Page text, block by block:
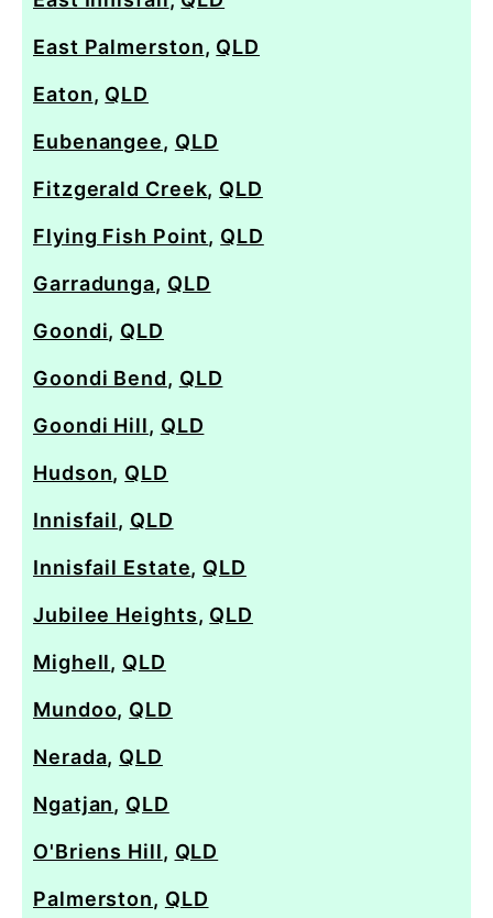
East Palmerston, QLD
Eaton, QLD
Eubenangee, QLD
Fitzgerald Creek, QLD
Flying Fish Point, QLD
Garradunga, QLD
Goondi, QLD
Goondi Bend, QLD
Goondi Hill, QLD
Hudson, QLD
Innisfail, QLD
Innisfail Estate, QLD
Jubilee Heights, QLD
Mighell, QLD
Mundoo, QLD
Nerada, QLD
Ngatjan, QLD
O'Briens Hill, QLD
Palmerston, QLD